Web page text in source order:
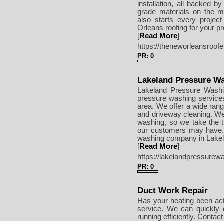
installation, all backed
grade materials on the
also starts every
Orleans roofing for your
[Read More]
https://
PR: 0
Lakeland Pressure
Lakeland Pressure
pressure washing
area. We offer a wide
and driveway cleaning.
washing, so we take the
our customers may
washing company in
[Read More]
https://
PR: 0
Duct Work Repair
Has your heating been
service. We can quickly
running efficiently.